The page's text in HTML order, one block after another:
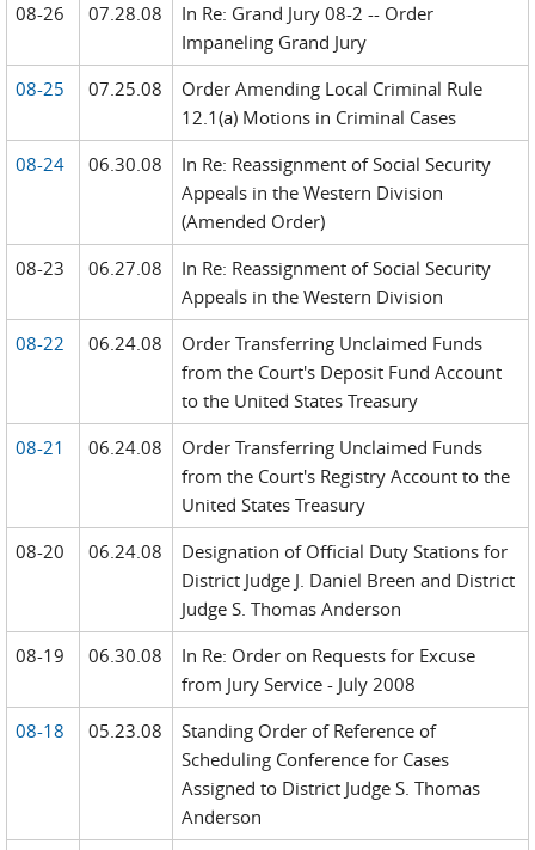
08-26
07.28.08
In Re: Grand Jury 08-2 -- Order
Impaneling Grand Jury
08-25
07.25.08
Order Amending Local Criminal Rule
12.1(a) Motions in Criminal Cases
08-24
06.30.08
In Re: Reassignment of Social Security
Appeals in the Western Division
(Amended Order)
08-23
06.27.08
In Re: Reassignment of Social Security
Appeals in the Western Division
08-22
06.24.08
Order Transferring Unclaimed Funds
from the Court's Deposit Fund Account
to the United States Treasury
08-21
06.24.08
Order Transferring Unclaimed Funds
from the Court's Registry Account to the
United States Treasury
08-20
06.24.08
Designation of Official Duty Stations for
District Judge J. Daniel Breen and District
Judge S. Thomas Anderson
08-19
06.30.08
In Re: Order on Requests for Excuse
from Jury Service - July 2008
08-18
05.23.08
Standing Order of Reference of
Scheduling Conference for Cases
Assigned to District Judge S. Thomas
Anderson